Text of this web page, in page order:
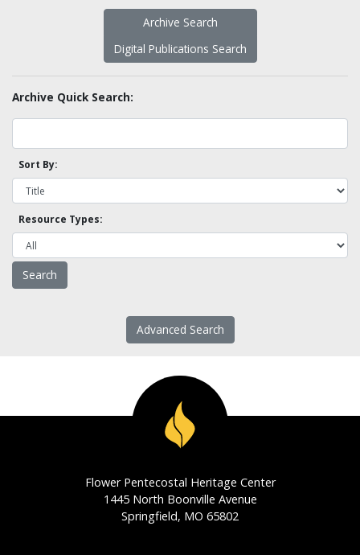
Archive Search
Digital Publications Search
Archive Quick Search:
Sort By:
Resource Types:
Advanced Search
Flower Pentecostal Heritage Center
1445 North Boonville Avenue
Springfield, MO 65802